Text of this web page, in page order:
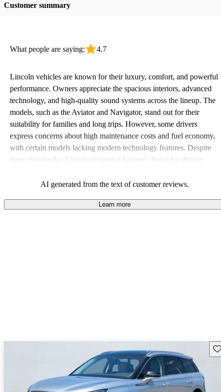
Customer summary
What people are saying: 4.7
Lincoln vehicles are known for their luxury, comfort, and powerful
performance. Owners appreciate the spacious interiors, advanced
technology, and high-quality sound systems across the lineup. The
models, such as the Aviator and Navigator, stand out for their
suitability for families and long trips. However, some drivers
express concerns about high maintenance costs and fuel economy,
with certain models lacking modern technology features. Despite
these drawbacks, Lincoln remains a favored choice for drivers
AI generated from the text of customer reviews.
Learn more